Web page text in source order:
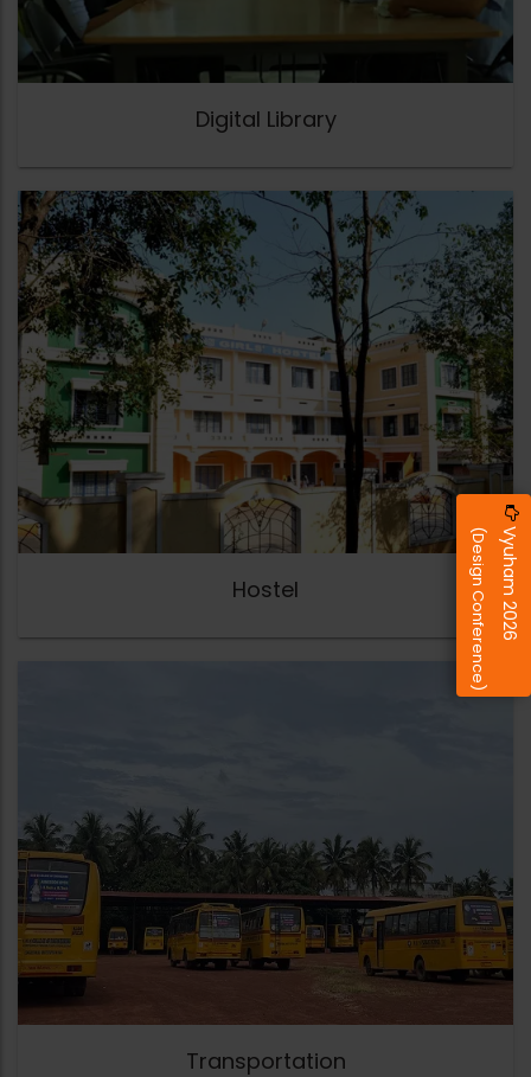
Vyuham 2026
(Design Conference)
Digital Library
Hostel
Transportation